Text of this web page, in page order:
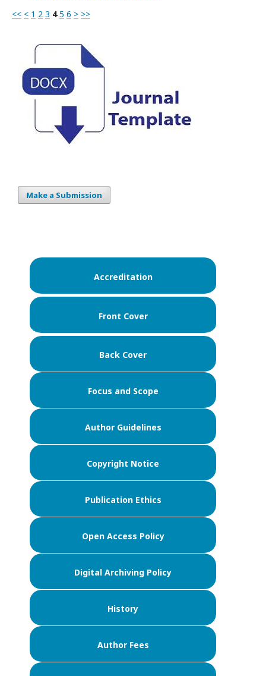
<< < 1 2 3 4 5 6 > >>
Make a Submission
Accreditation
Front Cover
Back Cover
Focus and Scope
Author Guidelines
Copyright Notice
Publication Ethics
Open Access Policy
Digital Archiving Policy
History
Author Fees